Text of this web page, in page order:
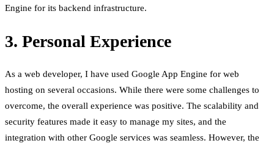
Engine for its backend infrastructure.
3. Personal Experience
As a web developer, I have used Google App Engine for web
hosting on several occasions. While there were some challenges to
overcome, the overall experience was positive. The scalability and
security features made it easy to manage my sites, and the
integration with other Google services was seamless. However, the